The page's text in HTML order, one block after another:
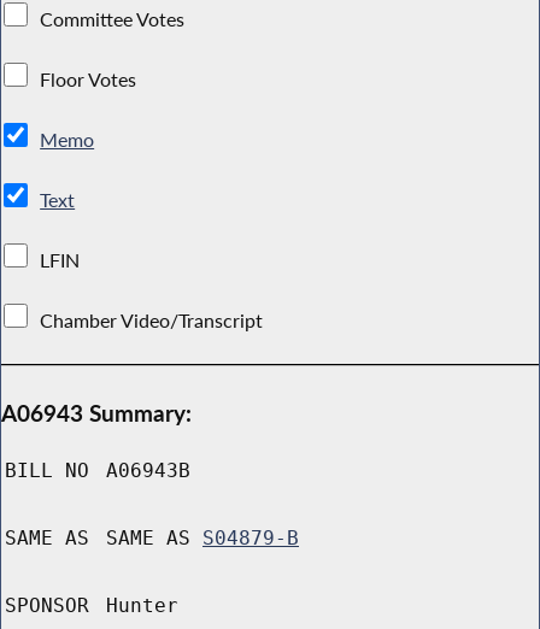
Committee Votes
Floor Votes
Memo
Text
LFIN
Chamber Video/Transcript
A06943 Summary:
BILL NO A06943B
SAME AS SAME AS S04879-B
SPONSOR Hunter